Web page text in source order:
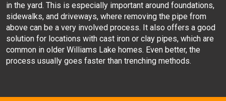
in the yard. This is especially important around foundations,
sidewalks, and driveways, where removing the pipe from
above can be a very involved process. It also offers a good
solution for locations with cast iron or clay pipes, which are
common in older Williams Lake homes. Even better, the
process usually goes faster than trenching methods.